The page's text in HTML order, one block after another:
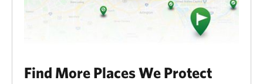
Find More Places We Protect